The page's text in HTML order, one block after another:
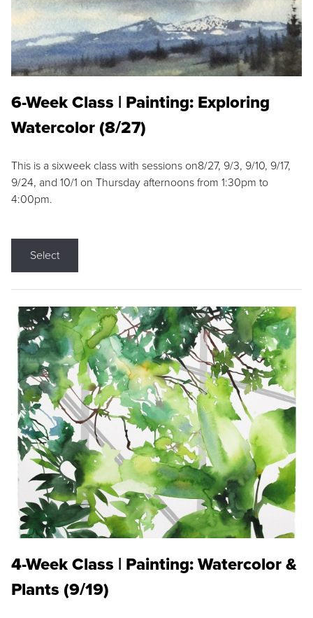
6-Week Class | Painting: Exploring
Watercolor (8/27)
This is a sixweek class with sessions on8/27, 9/3, 9/10, 9/17,
9/24, and 10/1 on Thursday afternoons from 1:30pm to
4:00pm.
Select
4-Week Class | Painting: Watercolor &
Plants (9/19)